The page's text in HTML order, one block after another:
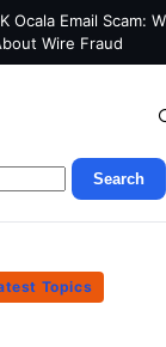
Ocala Email Scam:
Wire Fraud
Search
Topics